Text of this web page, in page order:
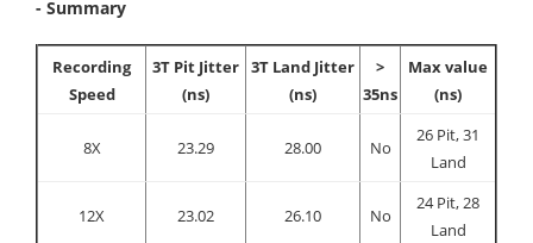
- Summary
Recording
Speed
3T Pit Jitter
(ns)
3T Land Jitter
(ns)
>
35ns
Max value
(ns)
8X 23.29 28.00 No
26 Pit, 31
Land
12X 23.02 26.10 No
24 Pit, 28
Land